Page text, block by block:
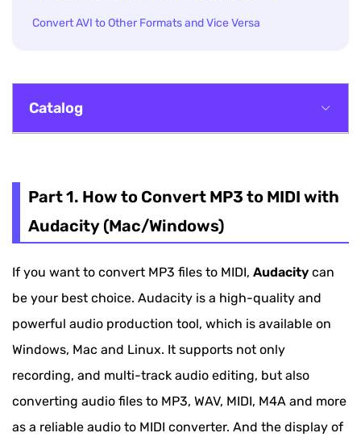
Convert AVI to Other Formats and Vice Versa
Catalog
Part 2. How to Convert MP3 to MIDI Online (2
Options)
Part 3. Extra Tips - How to Convert MP3 to
Other Formats
FAQs of Converting MP3 to MIDI
Part 1. How to Convert MP3 to MIDI with
Audacity (Mac/Windows)
If you want to convert MP3 files to MIDI, Audacity can
be your best choice. Audacity is a high-quality and
powerful audio production tool, which is available on
Windows, Mac and Linux. It supports not only
recording, and multi-track audio editing, but also
converting audio files to MP3, WAV, MIDI, M4A and more
as a reliable audio to MIDI converter. And the display of